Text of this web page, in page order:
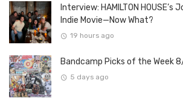
Interview: HAMILTON HOUSE’s
Indie Movie—Now What?
19 hours ago
Bandcamp Picks of the Week
5 days ago